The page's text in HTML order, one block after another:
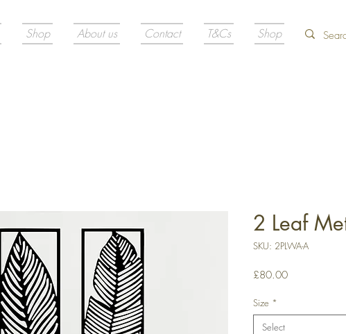
Shop About us Contact T&Cs Shop
2 Leaf
SKU: 2PLWA-A
£80.00Price
Size *
Select